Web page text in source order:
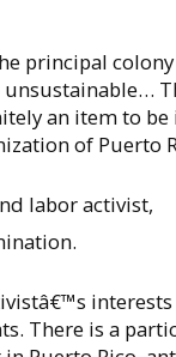
principal
unsustainable…
an item to
of Puerto
labor activist,
There is a